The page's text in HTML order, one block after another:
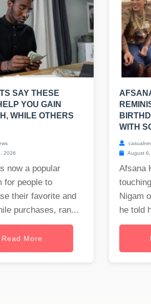
SAY THESE
YOU GAIN
WHILE OTHERS
2026
now a popular
for people to
their favorite and
purchases, ran...
Read More
WITH
August
Afsana
Nigam
he told